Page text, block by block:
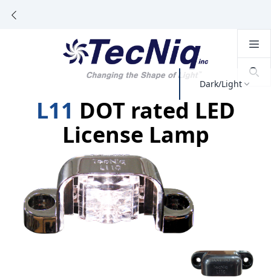
Dark/Light
L11 DOT rated LED
License Lamp